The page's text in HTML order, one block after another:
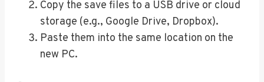
Copy the save files to a USB drive or cloud
storage (e.g., Google Drive, Dropbox).
Paste them into the same location on the
new PC.